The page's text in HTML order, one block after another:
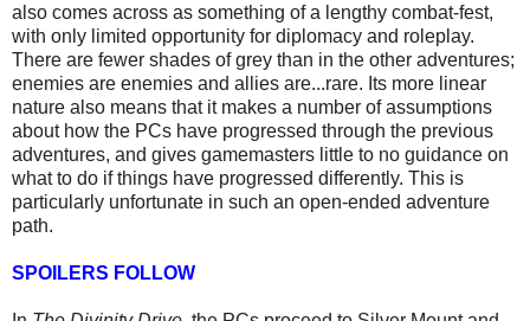
also comes across as something of a lengthy combat-fest,
with only limited opportunity for diplomacy and roleplay.
There are fewer shades of grey than in the other adventures;
enemies are enemies and allies are...rare. Its more linear
nature also means that it makes a number of assumptions
about how the PCs have progressed through the previous
adventures, and gives gamemasters little to no guidance on
what to do if things have progressed differently. This is
particularly unfortunate in such an open-ended adventure
path.
SPOILERS FOLLOW